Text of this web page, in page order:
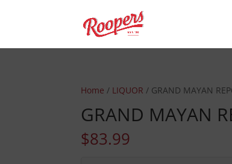
Home / LIQUOR / GRAND MAYAN
GRAND MAYAN
$83.99